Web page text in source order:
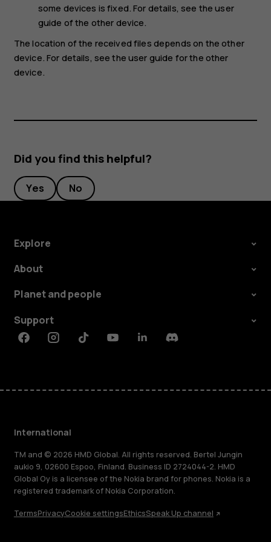
some devices is fixed. For details, see the user
guide of the other device.
The location of the received files depends on the other
device. For details, see the user guide for the other
device.
Did you find this helpful?
Yes No
Explore
About
Planet and people
Support
FacebookInstagramTiktokYoutubeLinkedinDiscord
International
TM and © 2026 HMD Global. All rights reserved. Bertel Jungin
aukio 9, 02600 Espoo, Finland. Business ID 2724044-2. HMD
Global Oy is a licensee of the Nokia brand for phones. Nokia is a
registered trademark of Nokia Corporation.
TermsPrivacyCookie settingsEthicsSpeak Up channel